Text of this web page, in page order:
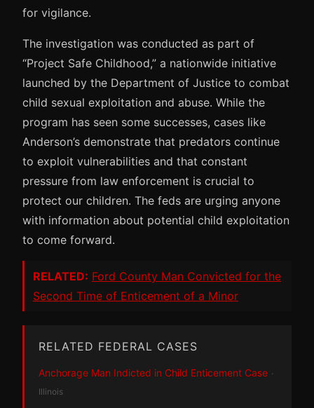
for vigilance.
The investigation was conducted as part of
“Project Safe Childhood,” a nationwide initiative
launched by the Department of Justice to combat
child sexual exploitation and abuse. While the
program has seen some successes, cases like
Anderson’s demonstrate that predators continue
to exploit vulnerabilities and that constant
pressure from law enforcement is crucial to
protect our children. The feds are urging anyone
with information about potential child exploitation
to come forward.
RELATED: Ford County Man Convicted for the
Second Time of Enticement of a Minor
RELATED FEDERAL CASES
Anchorage Man Indicted in Child Enticement Case ·
Illinois